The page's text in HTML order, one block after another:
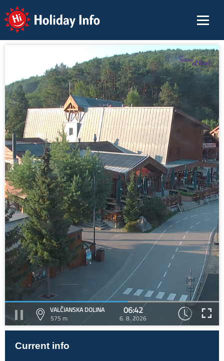
Holiday Info
VALČIANSKA DOLINA
575 m
06:42
6. 8. 2026
Current info